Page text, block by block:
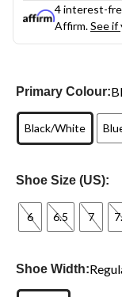
4 interest-
Affirm.See if
Primary Colour:
Black/White
Shoe Size (US):
6 6.5 7
Shoe Width: